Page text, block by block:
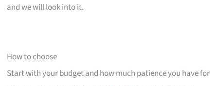
and we will look into it.
How to choose
Start with your budget and how much patience you have for